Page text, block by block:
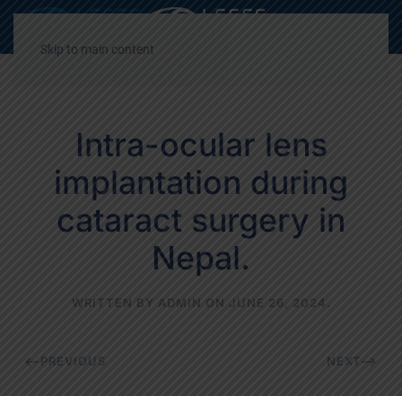
Skip to main content
Intra-ocular lens
implantation during
cataract surgery in
Nepal.
WRITTEN BY ADMIN ON JUNE 26, 2024 .
PREVIOUS NEXT